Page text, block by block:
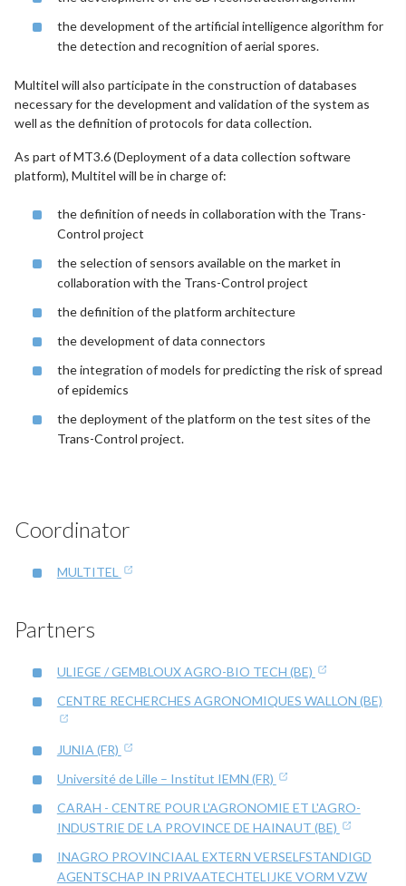
the development of the artificial intelligence algorithm for
the detection and recognition of aerial spores.
Multitel will also participate in the construction of databases
necessary for the development and validation of the system as
well as the definition of protocols for data collection.
As part of MT3.6 (Deployment of a data collection software
platform), Multitel will be in charge of:
the definition of needs in collaboration with the Trans-
Control project
the selection of sensors available on the market in
collaboration with the Trans-Control project
the definition of the platform architecture
the development of data connectors
the integration of models for predicting the risk of spread
of epidemics
the deployment of the platform on the test sites of the
Trans-Control project.
Coordinator
MULTITEL
Partners
ULIEGE / GEMBLOUX AGRO-BIO TECH (BE)
CENTRE RECHERCHES AGRONOMIQUES WALLON (BE)
JUNIA (FR)
Université de Lille – Institut IEMN (FR)
CARAH - CENTRE POUR L'AGRONOMIE ET L'AGRO-
INDUSTRIE DE LA PROVINCE DE HAINAUT (BE)
INAGRO PROVINCIAAL EXTERN VERSELFSTANDIGD
AGENTSCHAP IN PRIVAATECHTELIJKE VORM VZW